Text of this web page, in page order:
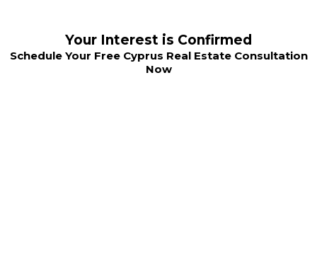
Your Interest is Confirmed
Schedule Your Free Cyprus Real Estate Consultation
Now